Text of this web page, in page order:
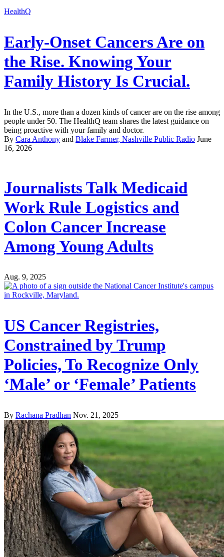
HealthQ
Early-Onset Cancers Are on
the Rise. Knowing Your
Family History Is Crucial.
In the U.S., more than a dozen kinds of cancer are on the rise among
people under 50. The HealthQ team shares the latest guidance on
being proactive with your family and doctor.
By Cara Anthony and Blake Farmer, Nashville Public Radio June
16, 2026
Journalists Talk Medicaid
Work Rule Logistics and
Colon Cancer Increase
Among Young Adults
Aug. 9, 2025
US Cancer Registries,
Constrained by Trump
Policies, To Recognize Only
‘Male’ or ‘Female’ Patients
By Rachana Pradhan Nov. 21, 2025